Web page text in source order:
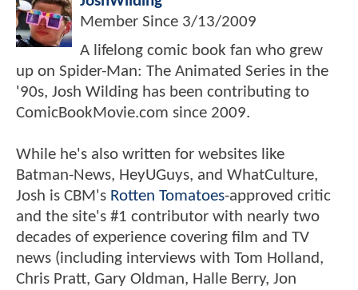
Member Since 3/13/2009
A lifelong comic book fan who grew
up on Spider-Man: The Animated Series in the
'90s, Josh Wilding has been contributing to
ComicBookMovie.com since 2009.
While he's also written for websites like
Batman-News, HeyUGuys, and WhatCulture,
Josh is CBM's Rotten Tomatoes-approved critic
and the site's #1 contributor with nearly two
decades of experience covering film and TV
news (including interviews with Tom Holland,
Chris Pratt, Gary Oldman, Halle Berry, Jon